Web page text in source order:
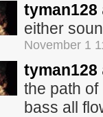
tyman128
either
November 1
tyman128
the path
bass all